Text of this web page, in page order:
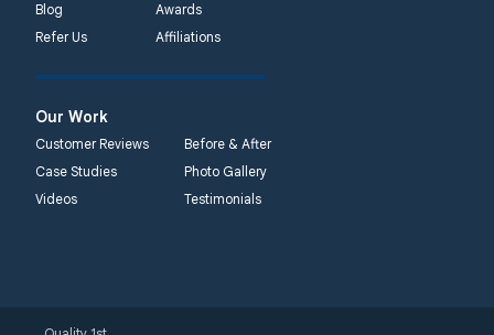
Blog
Awards
Refer Us
Affiliations
Our Work
Customer Reviews
Before & After
Case Studies
Photo Gallery
Videos
Testimonials